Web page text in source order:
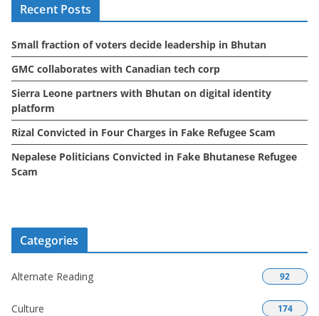
s
Recent Posts
Small fraction of voters decide leadership in Bhutan
GMC collaborates with Canadian tech corp
Sierra Leone partners with Bhutan on digital identity
platform
Rizal Convicted in Four Charges in Fake Refugee Scam
Nepalese Politicians Convicted in Fake Bhutanese Refugee
Scam
Categories
Alternate Reading 92
Culture 174